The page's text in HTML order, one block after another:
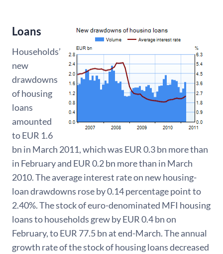
Loans
Households’
new
drawdowns
of housing
loans
amounted
to EUR 1.6
bn in March 2011, which was EUR 0.3 bn more than
in February and EUR 0.2 bn more than in March
2010. The average interest rate on new housing-
loan drawdowns rose by 0.14 percentage point to
2.40%. The stock of euro-denominated MFI housing
loans to households grew by EUR 0.4 bn on
February, to EUR 77.5 bn at end-March. The annual
growth rate of the stock of housing loans decreased